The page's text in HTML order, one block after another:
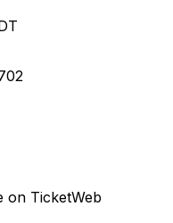
on TicketWeb